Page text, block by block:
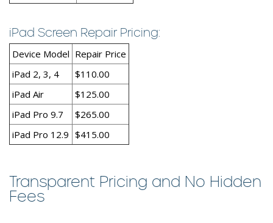
iPad Screen Repair Pricing:
Device Model Repair Price
iPad 2, 3, 4
$110.00
iPad Air
$125.00
iPad Pro 9.7
$265.00
iPad Pro 12.9 $415.00
Transparent Pricing and No Hidden
Fees